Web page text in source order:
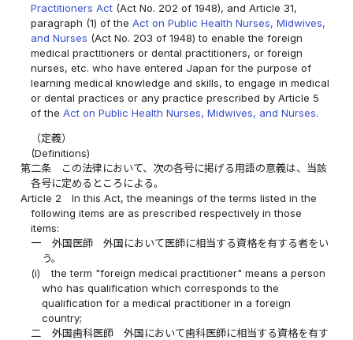
Practitioners Act (Act No. 202 of 1948), and Article 31,
paragraph (1) of theAct on Public Health Nurses, Midwives,
and Nurses (Act No. 203 of 1948) to enable the foreign
medical practitioners or dental practitioners, or foreign
nurses, etc. who have entered Japan for the purpose of
learning medical knowledge and skills, to engage in medical
or dental practices or any practice prescribed by Article 5
of theAct on Public Health Nurses, Midwives, and Nurses.
（定義）
(Definitions)
第二条
この法律において、次の各号に掲げる用語の意義は、当該
各号に定めるところによる。
Article 2
In this Act, the meanings of the terms listed in the
following items are as prescribed respectively in those
items:
一
外国医師 外国において医師に相当する資格を有する者をい
う。
(i)
the term "foreign medical practitioner" means a person
who has qualification which corresponds to the
qualification for a medical practitioner in a foreign
country;
二
外国歯科医師 外国において歯科医師に相当する資格を有す